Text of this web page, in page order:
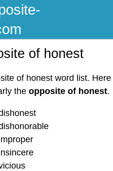
of honest
of honest word list.
the opposite of honest.